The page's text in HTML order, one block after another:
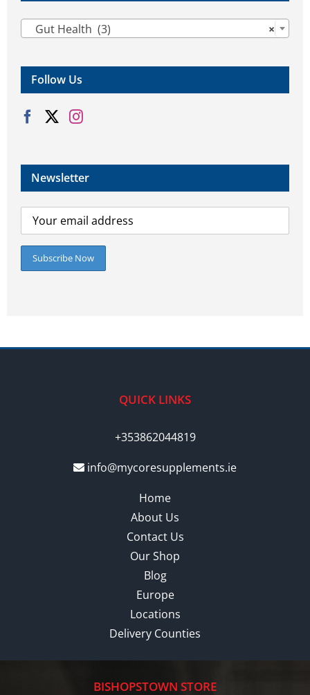
×
Gut Health (3)
Follow Us
Newsletter
QUICK LINKS
+353862044819
info@mycoresupplements.ie
Home
About Us
Contact Us
Our Shop
Blog
Europe
Locations
Delivery Counties
BISHOPSTOWN STORE